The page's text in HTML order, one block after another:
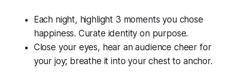
Each night, highlight 3 moments you chose
happiness. Curate identity on purpose.
Close your eyes, hear an audience cheer for
your joy; breathe it into your chest to anchor.